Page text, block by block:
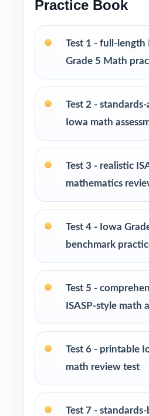
anxiety and build real
Print-and-go format open
Built for classroom
tutoring sessions, and
Ideal for benchmark
groups, progress
readiness checks
Fifth-grade teachers
Parents who want
aligned practice they can
Homeschool families
5 math course built around
Math tutors and
Practice Book
Test 1 - full-length
Grade 5 Math
Test 2 -
Iowa math
Test 3 - realistic
mathematics
Test 4 - Iowa
benchmark
Test 5 -
ISASP-style math
Test 6 - printable
math review test
Test 7 -